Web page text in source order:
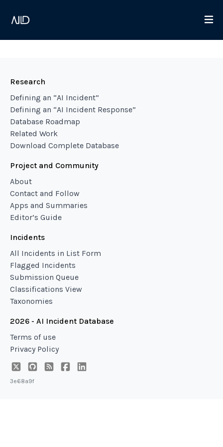
Research
Defining an “AI Incident”
Defining an “AI Incident Response”
Database Roadmap
Related Work
Download Complete Database
Project and Community
About
Contact and Follow
Apps and Summaries
Editor’s Guide
Incidents
All Incidents in List Form
Flagged Incidents
Submission Queue
Classifications View
Taxonomies
2026 - AI Incident Database
Terms of use
Privacy Policy
3e68a9f